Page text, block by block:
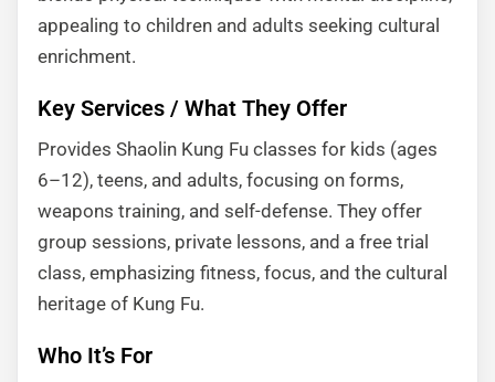
appealing to children and adults seeking cultural
enrichment.
Key Services / What They Offer
Provides Shaolin Kung Fu classes for kids (ages
6–12), teens, and adults, focusing on forms,
weapons training, and self-defense. They offer
group sessions, private lessons, and a free trial
class, emphasizing fitness, focus, and the cultural
heritage of Kung Fu.
Who It’s For